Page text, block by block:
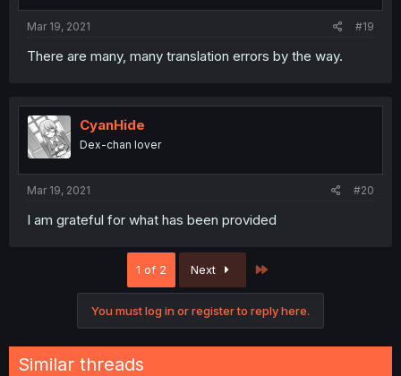
Mar 19, 2021 #19
There are many, many translation errors by the way.
CyanHide
Dex-chan lover
Mar 19, 2021 #20
I am grateful for what has been provided
1 of 2 Next
You must log in or register to reply here.
Similar threads